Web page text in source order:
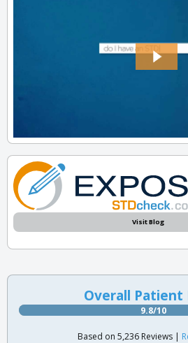
Visit Blog
Overall Patient
9.8/10
Based on 5,236 Reviews |